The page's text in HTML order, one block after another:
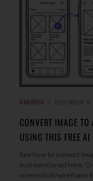
ANDROID
CONVERT IMAGE TO
USING THIS FREE AI
See how to convert
tool mentioned here.
screenshot/wireframe